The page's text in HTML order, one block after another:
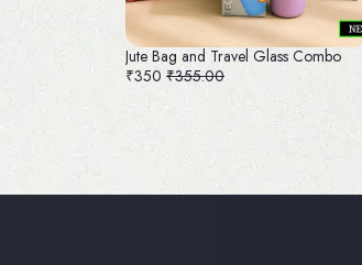
Jute Bag and Travel Glass Combo
₹350 ₹355.00